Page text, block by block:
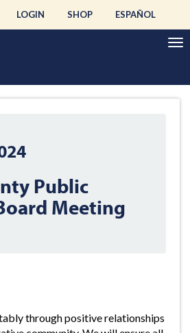
LOGIN SHOP ESPAÑOL
Public
Meeting
through positive relationships